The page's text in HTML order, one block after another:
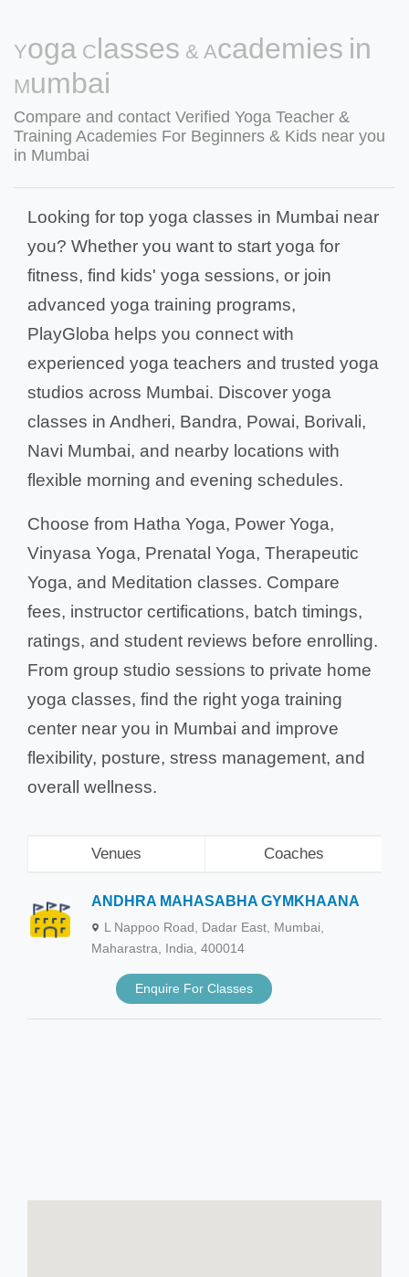
Yoga Classes & Academies in
Mumbai
Compare and contact Verified Yoga Teacher &
Training Academies For Beginners & Kids near you
in Mumbai
Looking for top yoga classes in Mumbai near
you? Whether you want to start yoga for
fitness, find kids' yoga sessions, or join
advanced yoga training programs,
PlayGloba helps you connect with
experienced yoga teachers and trusted yoga
studios across Mumbai. Discover yoga
classes in Andheri, Bandra, Powai, Borivali,
Navi Mumbai, and nearby locations with
flexible morning and evening schedules.
Choose from Hatha Yoga, Power Yoga,
Vinyasa Yoga, Prenatal Yoga, Therapeutic
Yoga, and Meditation classes. Compare
fees, instructor certifications, batch timings,
ratings, and student reviews before enrolling.
From group studio sessions to private home
yoga classes, find the right yoga training
center near you in Mumbai and improve
flexibility, posture, stress management, and
overall wellness.
Venues Coaches
ANDHRA MAHASABHA GYMKHAANA
L Nappoo Road, Dadar East, Mumbai,
Maharastra, India, 400014
Enquire For Classes